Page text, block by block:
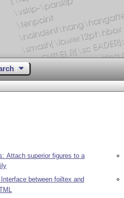
Attach superior figures to a
between foiltex and